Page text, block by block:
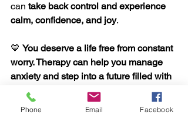
can take back control and experience
calm, confidence, and joy.
💙 You deserve a life free from constant
worry. Therapy can help you manage
anxiety and step into a future filled with
peace and possibility.
Phone Email Facebook